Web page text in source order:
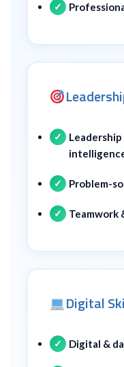
Problem-
Teamwork
Digital
Digital &